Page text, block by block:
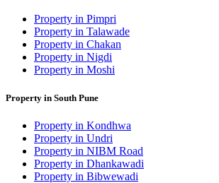
Property in Pimpri
Property in Talawade
Property in Chakan
Property in Nigdi
Property in Moshi
Property in South Pune
Property in Kondhwa
Property in Undri
Property in NIBM Road
Property in Dhankawadi
Property in Bibwewadi